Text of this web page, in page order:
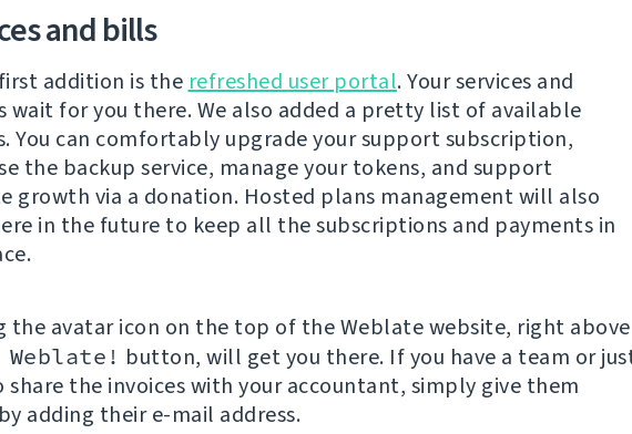
and bills
addition is the refreshed user portal. Your services and
wait for you there. We also added a pretty list of available
You can comfortably upgrade your support subscription,
the backup service, manage your tokens, and support
growth via a donation. Hosted plans management will also
in the future to keep all the subscriptions and payments in
the avatar icon on the top of the Weblate website, right above
Weblate! button, will get you there. If you have a team or
share the invoices with your accountant, simply give them
adding their e-mail address.